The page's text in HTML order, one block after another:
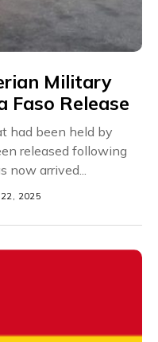
Military
Release
had been held by
released following
now arrived...
22, 2025